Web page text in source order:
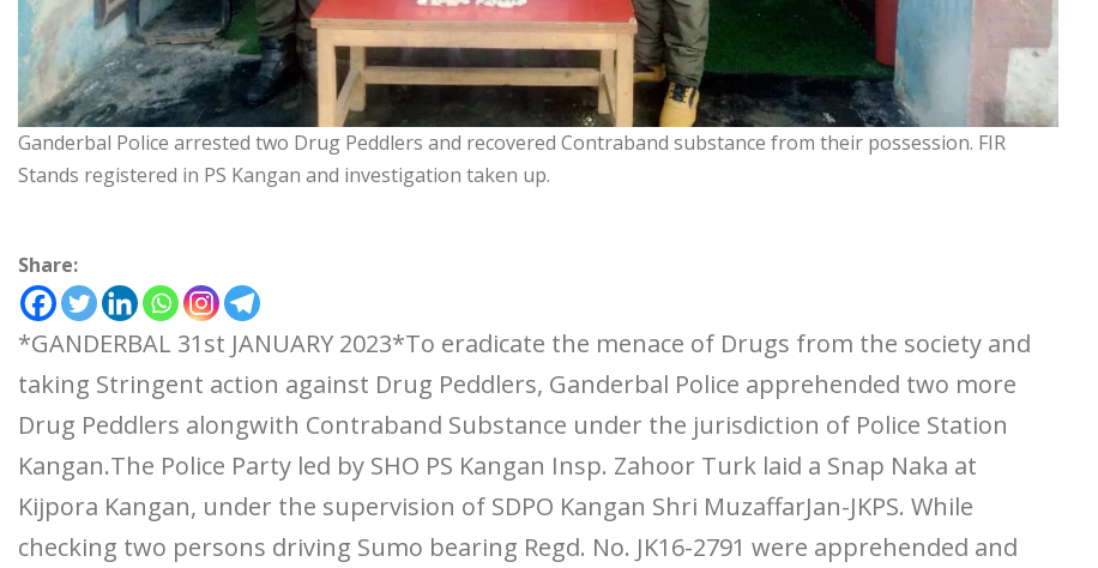
Ganderbal Police arrested two Drug Peddlers and recovered Contraband substance from their possession. FIR
Stands registered in PS Kangan and investigation taken up.
Share:
*GANDERBAL 31st JANUARY 2023*To eradicate the menace of Drugs from the society and
taking Stringent action against Drug Peddlers, Ganderbal Police apprehended two more
Drug Peddlers alongwith Contraband Substance under the jurisdiction of Police Station
Kangan.The Police Party led by SHO PS Kangan Insp. Zahoor Turk laid a Snap Naka at
Kijpora Kangan, under the supervision of SDPO Kangan Shri MuzaffarJan-JKPS. While
checking two persons driving Sumo bearing Regd. No. JK16-2791 were apprehended and